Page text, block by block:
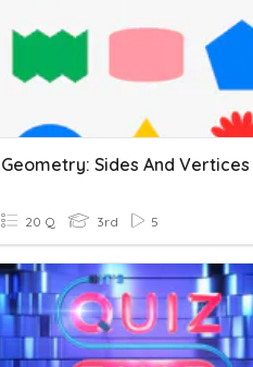
Geometry: Sides And Vertices
20 Q 3rd 5